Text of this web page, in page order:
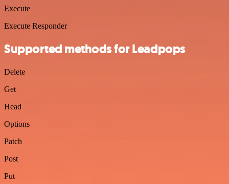
Execute
Execute Responder
Supported methods for Leadpops
Delete
Get
Head
Options
Patch
Post
Put